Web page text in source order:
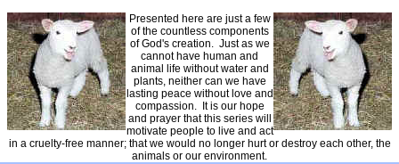
Presented here are just a few
of the countless components
of God's creation. Just as we
cannot have human and
animal life without water and
plants, neither can we have
lasting peace without love and
compassion. It is our hope
and prayer that this series will
motivate people to live and act
in a cruelty-free manner; that we would no longer hurt or destroy each other, the
animals or our environment.